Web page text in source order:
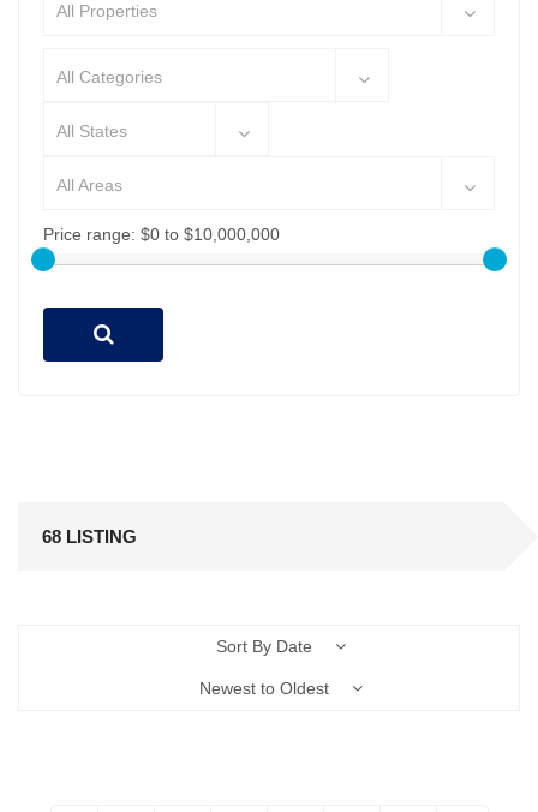
All Properties
All Categories
All States
All Areas
Price range: $0 to $10,000,000
68 LISTING
Sort By Date
Newest to Oldest